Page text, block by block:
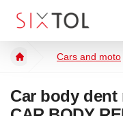
Cars and moto
Car body